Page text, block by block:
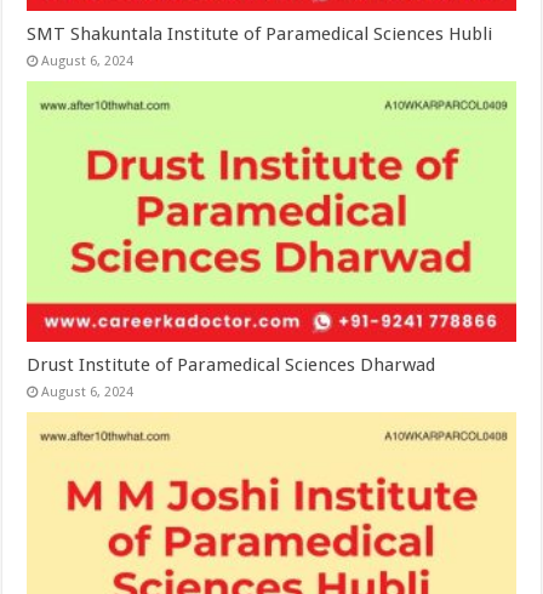
SMT Shakuntala Institute of Paramedical Sciences Hubli
August 6, 2024
Drust Institute of Paramedical Sciences Dharwad
August 6, 2024